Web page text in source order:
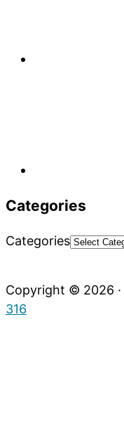
Categories
Categories
Copyright © 2026 ·
316